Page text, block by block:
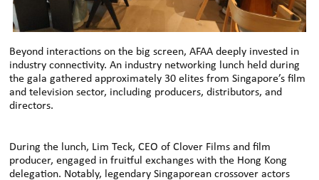
Beyond interactions on the big screen, AFAA deeply invested in
industry connectivity. An industry networking lunch held during
the gala gathered approximately 30 elites from Singapore’s film
and television sector, including producers, distributors, and
directors.
During the lunch, Lim Teck, CEO of Clover Films and film
producer, engaged in fruitful exchanges with the Hong Kong
delegation. Notably, legendary Singaporean crossover actors